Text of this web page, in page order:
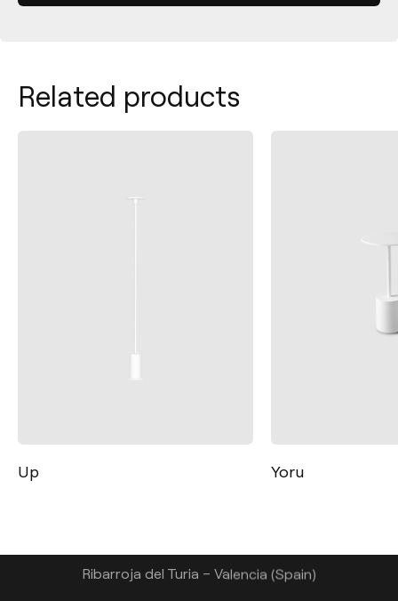
Related products
Up Yoru
Ribarroja del Turia – Valencia (Spain)